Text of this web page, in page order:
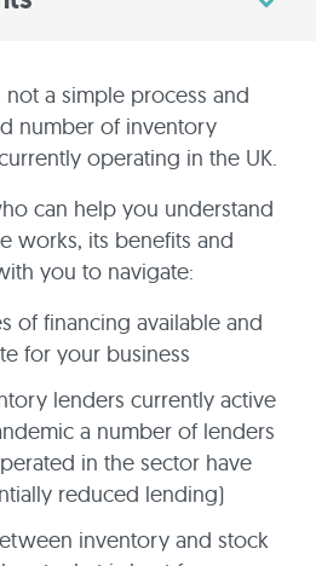
a simple process and
number of inventory
operating in the UK.
can help you understand
works, its benefits and
you to navigate:
of financing available and
for your business
lenders currently active
a number of lenders
in the sector have
reduced lending)
inventory and stock